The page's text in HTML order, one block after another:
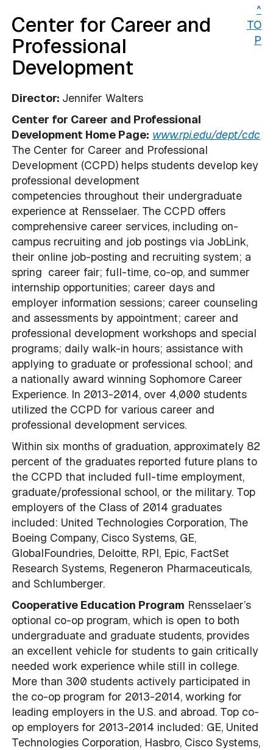
Center for Career and
Professional
Development
^
TO
P
Director: Jennifer Walters
Center for Career and Professional
Development Home Page: www.rpi.edu/dept/cdc
The Center for Career and Professional
Development (CCPD) helps students develop key
professional development
competencies throughout their undergraduate
experience at Rensselaer. The CCPD offers
comprehensive career services, including on-
campus recruiting and job postings via JobLink,
their online job-posting and recruiting system; a
spring career fair; full-time, co-op, and summer
internship opportunities; career days and
employer information sessions; career counseling
and assessments by appointment; career and
professional development workshops and special
programs; daily walk-in hours; assistance with
applying to graduate or professional school; and
a nationally award winning Sophomore Career
Experience. In 2013-2014, over 4,000 students
utilized the CCPD for various career and
professional development services.
Within six months of graduation, approximately 82
percent of the graduates reported future plans to
the CCPD that included full-time employment,
graduate/professional school, or the military. Top
employers of the Class of 2014 graduates
included: United Technologies Corporation, The
Boeing Company, Cisco Systems, GE,
GlobalFoundries, Deloitte, RPI, Epic, FactSet
Research Systems, Regeneron Pharmaceuticals,
and Schlumberger.
Cooperative Education Program Rensselaer’s
optional co-op program, which is open to both
undergraduate and graduate students, provides
an excellent vehicle for students to gain critically
needed work experience while still in college.
More than 300 students actively participated in
the co-op program for 2013-2014, working for
leading employers in the U.S. and abroad. Top co-
op employers for 2013-2014 included: GE, United
Technologies Corporation, Hasbro, Cisco Systems,